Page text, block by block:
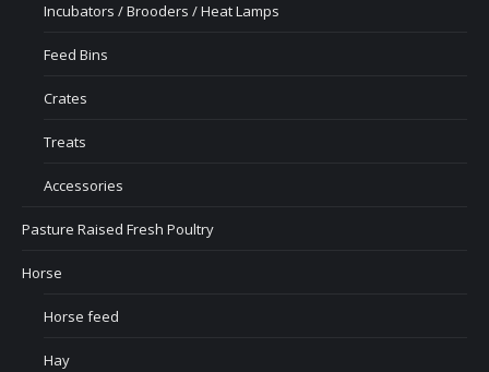
Incubators / Brooders / Heat Lamps
Feed Bins
Crates
Treats
Accessories
Pasture Raised Fresh Poultry
Horse
Horse feed
Hay